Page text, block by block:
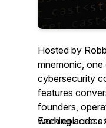
Hosted by
mnemonic, one
cybersecurity
features
founders,
working across
Each episode